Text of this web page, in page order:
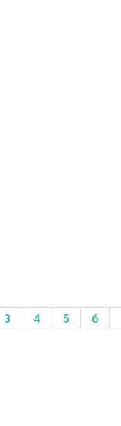
3 4 5 6